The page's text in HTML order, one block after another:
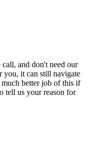
and don't need our
you, it can still navigate
better job of this if
tell us your reason for